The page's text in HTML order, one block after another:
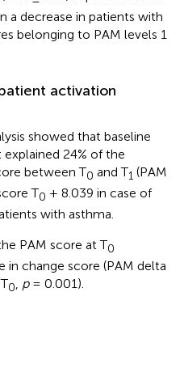
a decrease in patients with
belonging to PAM levels 1
activation
showed that baseline
24% of the
between T0 and T1 (PAM
T0 + 8.039 in case of
with asthma.
PAM score at T0
in change score (PAM delta
0, p= 0.001).